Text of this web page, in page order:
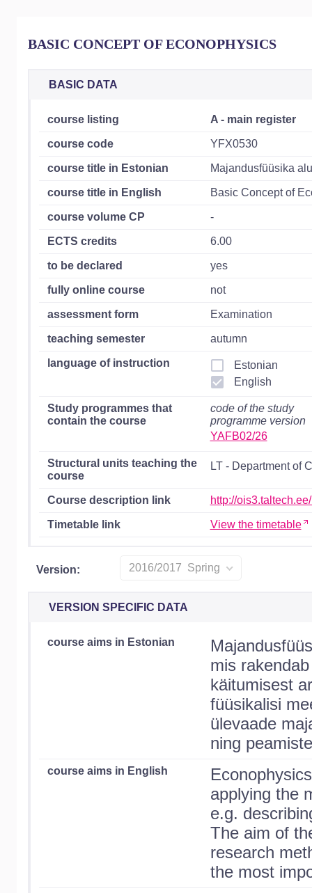
BASIC CONCEPT OF ECONOPHYSICS
BASIC DATA
course listing A - main register
course code YFX0530
course title in Estonian Majandusfüüsika
course title in English Basic Concept of
course volume CP -
ECTS credits 6.00
to be declared yes
fully online course not
assessment form Examination
teaching semester autumn
language of instruction
Estonian
English
Study programmes that
contain the course
code of the study
programme version
YAFB02/26
Structural units teaching the
course
LT - Department of
Course description link http://
Timetable link View the timetable
Version: 2016/2017 Spring
VERSION SPECIFIC DATA
course aims in Estonian
mis
käitumisest
füüsikalisi
ülevaade
ning
course aims in English
applying the
e.g.
The aim of
research
the most